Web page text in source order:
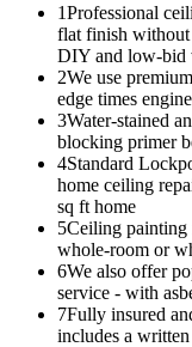
1Professional
flat finish without
DIY and low-bid
2We use
edge times
3Water-stained
blocking primer
4Standard
home ceiling
sq ft home
5Ceiling painting
whole-room or
6We also offer
service - with
7Fully insured
includes a